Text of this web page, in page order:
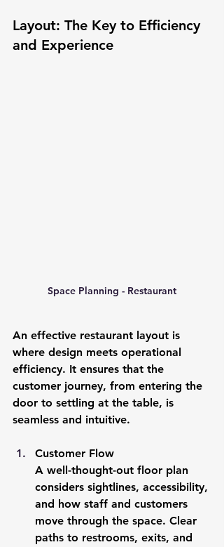
Layout: The Key to Efficiency
and Experience
Space Planning - Restaurant
An effective restaurant layout is
where design meets operational
efficiency. It ensures that the
customer journey, from entering the
door to settling at the table, is
seamless and intuitive.
Customer Flow
A well-thought-out floor plan
considers sightlines, accessibility,
and how staff and customers
move through the space. Clear
paths to restrooms, exits, and